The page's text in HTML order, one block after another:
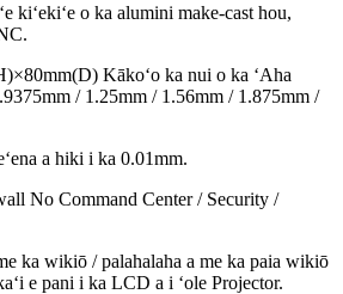
kiʻekiʻe o ka alumini make-cast hou,
Kākoʻo ka nui o ka ʻAha
/ 1.25mm / 1.56mm / 1.875mm /
a hiki i ka 0.01mm.
No Command Center / Security /
ka wikiō / palahalaha a me ka paia wikiō
e pani i ka LCD a i ʻole Projector.